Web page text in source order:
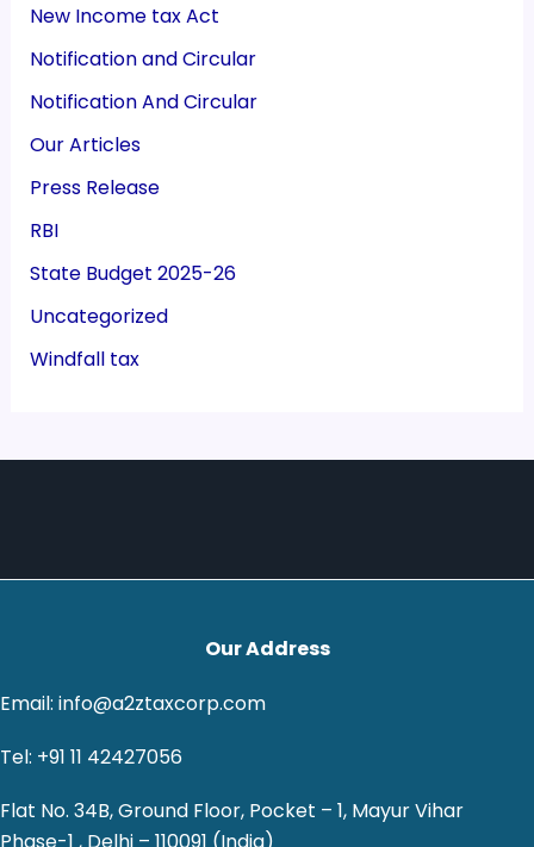
New Income tax Act
Notification and Circular
Notification And Circular
Our Articles
Press Release
RBI
State Budget 2025-26
Uncategorized
Windfall tax
Our Address
Email: info@a2ztaxcorp.com
Tel: +91 11 42427056
Flat No. 34B, Ground Floor, Pocket – 1, Mayur Vihar